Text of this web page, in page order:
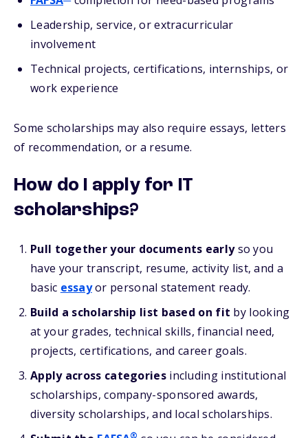
Leadership, service, or extracurricular
involvement
Technical projects, certifications, internships, or
work experience
Some scholarships may also require essays, letters
of recommendation, or a resume.
How do I apply for IT
scholarships?
Pull together your documents earlyso you
have your transcript, resume, activity list, and a
basic essayor personal statement ready.
Build a scholarship list based on fit by looking
at your grades, technical skills, financial need,
projects, certifications, and career goals.
Apply across categoriesincluding institutional
scholarships, company-sponsored awards,
diversity scholarships, and local scholarships.
®